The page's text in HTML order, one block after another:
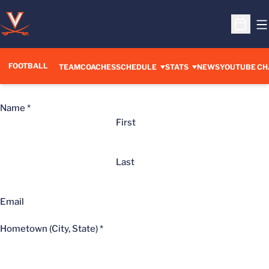
Open
FOOTBALL TEAMCOACHESSCHEDULE STATS NEWSYOUTUBE
OPENS IN A
Name*
First
Last
Email
Hometown (City, State)*